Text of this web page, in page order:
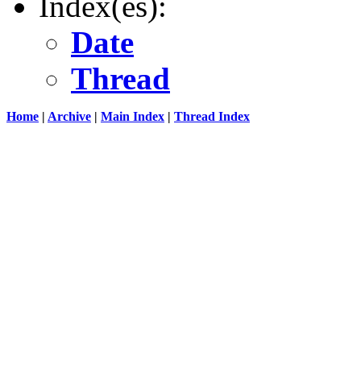
Date
Thread
Home | Archive | Main Index | Thread Index